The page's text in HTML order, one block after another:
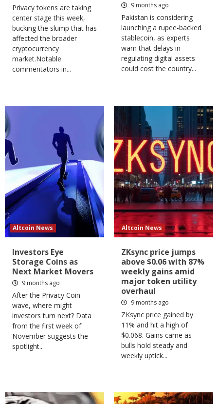
Privacy tokens are taking
center stage this week,
bucking the slump that has
affected the broader
cryptocurrency
market.Notable
commentators in...
9 months ago
Pakistan is considering
launching a rupee-backed
stablecoin, as experts
warn that delays in
regulating digital assets
could cost the country...
Altcoin News
Investors Eye
Storage Coins as
Next Market Movers
9 months ago
After the Privacy Coin
wave, where might
investors turn next? Data
from the first week of
November suggests the
spotlight...
Altcoin News
ZKsync price jumps
above $0.06 with 87%
weekly gains amid
major token utility
overhaul
9 months ago
ZKsync price gained by
11% and hit a high of
$0.068. Gains came as
bulls hold steady and
weekly uptick...